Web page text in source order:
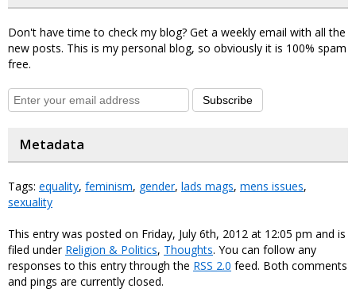
Don't have time to check my blog? Get a weekly email with all the
new posts. This is my personal blog, so obviously it is 100% spam
free.
Subscribe
Metadata
Tags: equality, feminism, gender, lads mags, mens issues,
sexuality
This entry was posted on Friday, July 6th, 2012 at 12:05 pm and is
filed under Religion & Politics, Thoughts. You can follow any
responses to this entry through the RSS 2.0 feed. Both comments
and pings are currently closed.